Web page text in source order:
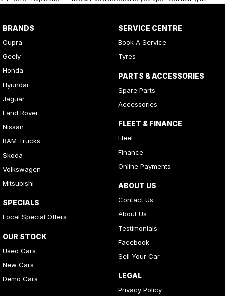
BRANDS
Cupra
Geely
Honda
Hyundai
Jaguar
Land Rover
Nissan
RAM Trucks
Skoda
Volkswagen
Mitsubishi
SPECIALS
Local Special Offers
OUR STOCK
Used Cars
New Cars
Demo Cars
SERVICE CENTRE
Book A Service
Tyres
PARTS & ACCESSORIES
Spare Parts
Accessories
FLEET & FINANCE
Fleet
Finance
Online Payments
ABOUT US
Contact Us
About Us
Testimonials
Facebook
Sell Your Car
LEGAL
Privacy Policy